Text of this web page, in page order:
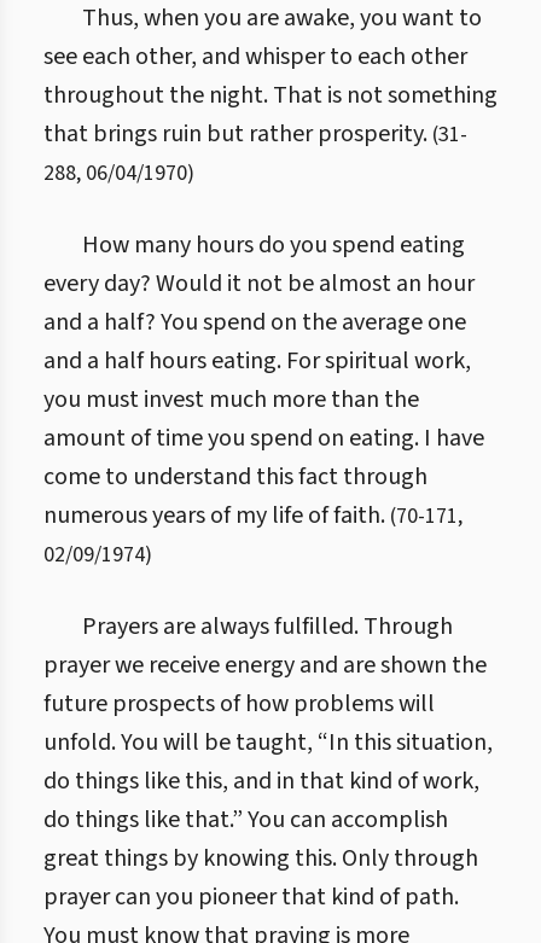
Thus, when you are awake, you want to
see each other, and whisper to each other
throughout the night. That is not something
that brings ruin but rather prosperity. (31-
288, 06/04/1970)
How many hours do you spend eating
every day? Would it not be almost an hour
and a half? You spend on the average one
and a half hours eating. For spiritual work,
you must invest much more than the
amount of time you spend on eating. I have
come to understand this fact through
numerous years of my life of faith. (70-171,
02/09/1974)
Prayers are always fulfilled. Through
prayer we receive energy and are shown the
future prospects of how problems will
unfold. You will be taught, “In this situation,
do things like this, and in that kind of work,
do things like that.” You can accomplish
great things by knowing this. Only through
prayer can you pioneer that kind of path.
You must know that praying is more